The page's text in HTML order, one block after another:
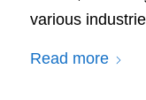
various
Read more